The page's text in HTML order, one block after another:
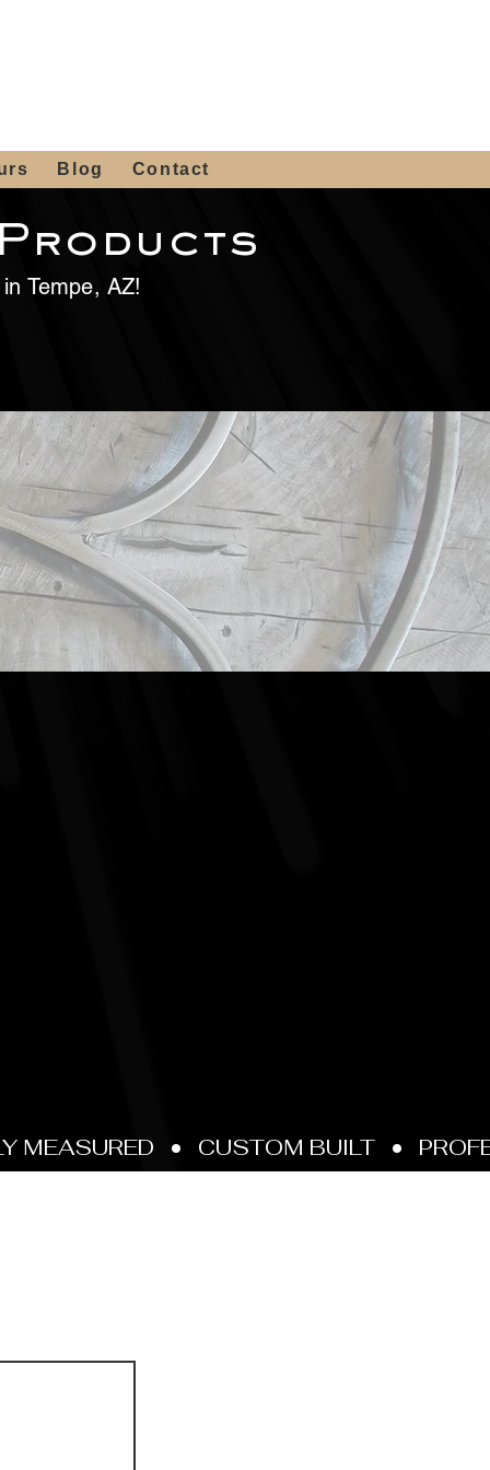
Blog Contact
Tempe, AZ!